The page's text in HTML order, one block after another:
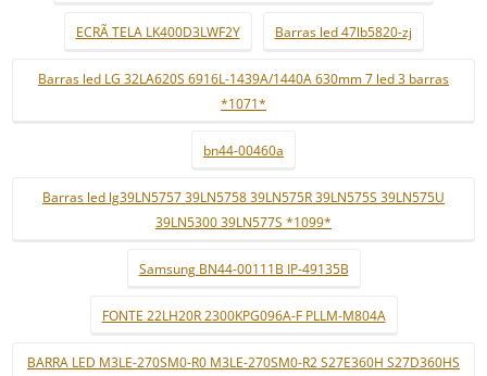
ECRÃ TELA LK400D3LWF2Y Barras led 47lb5820-zj
Barras led LG 32LA620S 6916L-1439A/1440A 630mm 7 led 3 barras
*1071*
bn44-00460a
Barras led lg39LN5757 39LN5758 39LN575R 39LN575S 39LN575U
39LN5300 39LN577S *1099*
Samsung BN44-00111B IP-49135B
FONTE 22LH20R 2300KPG096A-F PLLM-M804A
BARRA LED M3LE-270SM0-R0 M3LE-270SM0-R2 S27E360H S27D360HS